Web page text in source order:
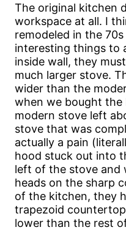
The original kitchen
workspace at all. I
remodeled in the
interesting things to
inside wall, they
much larger stove.
wider than the
when we bought the
modern stove left
stove that was
actually a pain
hood stuck out into
left of the stove and
heads on the sharp
of the kitchen, they
trapezoid
lower than the rest